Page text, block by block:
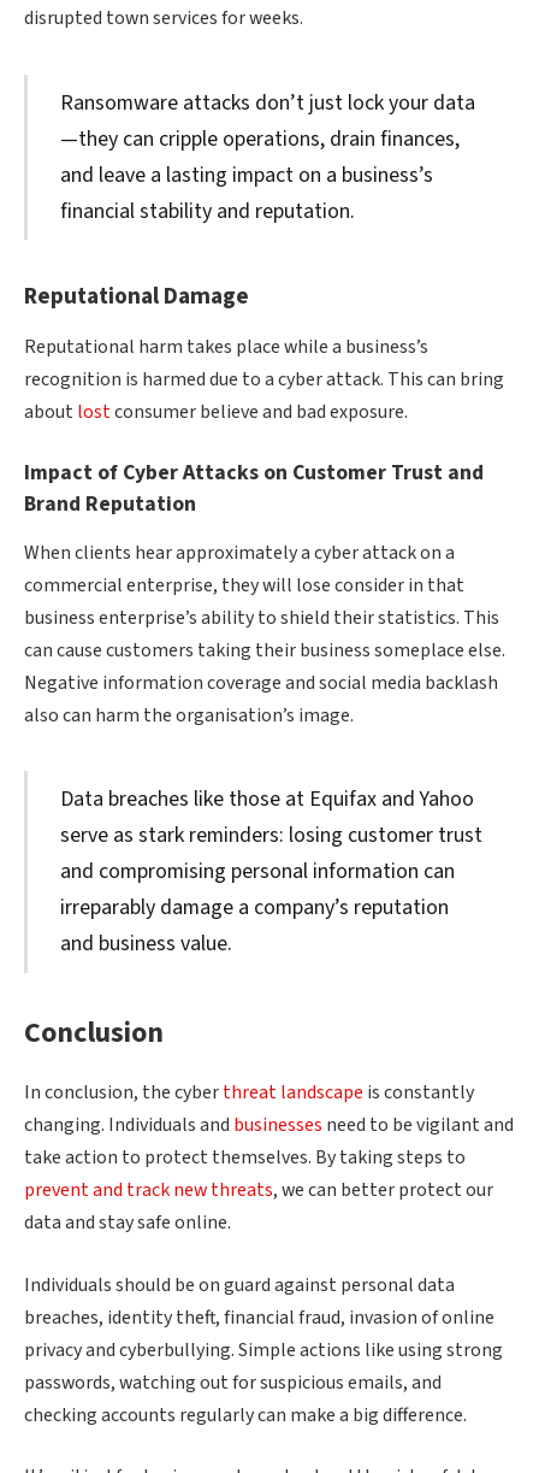
disrupted town services for weeks.
Ransomware attacks don’t just lock your data
—they can cripple operations, drain finances,
and leave a lasting impact on a business’s
financial stability and reputation.
Reputational Damage
Reputational harm takes place while a business’s
recognition is harmed due to a cyber attack. This can bring
about lostconsumer believe and bad exposure.
Impact of Cyber Attacks on Customer Trust and
Brand Reputation
When clients hear approximately a cyber attack on a
commercial enterprise, they will lose consider in that
business enterprise’s ability to shield their statistics. This
can cause customers taking their business someplace else.
Negative information coverage and social media backlash
also can harm the organisation’s image.
Data breaches like those at Equifax and Yahoo
serve as stark reminders: losing customer trust
and compromising personal information can
irreparably damage a company’s reputation
and business value.
Conclusion
In conclusion, the cyberthreat landscape is constantly
changing. Individuals and businesses need to be vigilant and
take action to protect themselves. By taking steps to
prevent and track new threats, we can better protect our
data and stay safe online.
Individuals should be on guard against personal data
breaches, identity theft, financial fraud, invasion of online
privacy and cyberbullying. Simple actions like using strong
passwords, watching out for suspicious emails, and
checking accounts regularly can make a big difference.